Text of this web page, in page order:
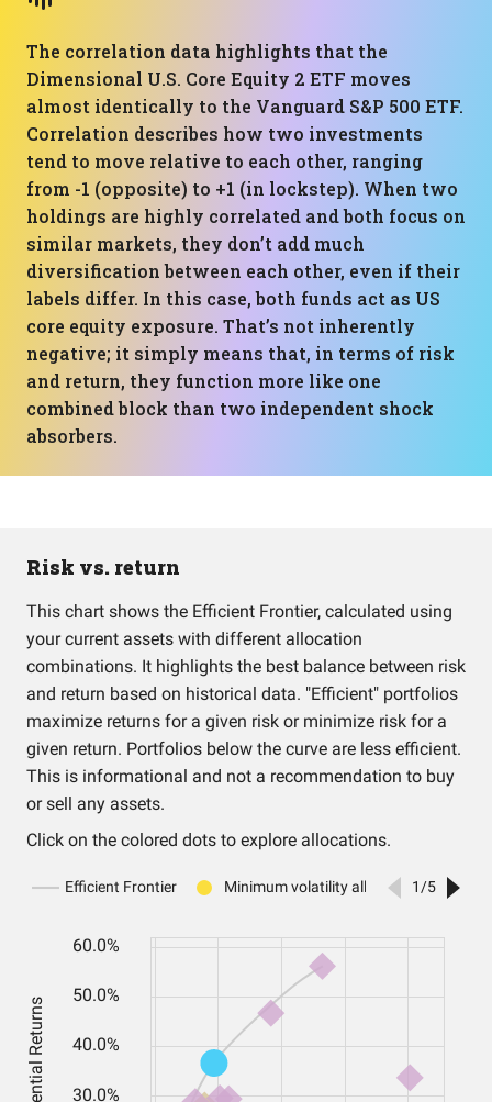
The correlation data highlights that the
Dimensional U.S. Core Equity 2 ETF moves
almost identically to the Vanguard S&P 500 ETF.
Correlation describes how two investments
tend to move relative to each other, ranging
from -1 (opposite) to +1 (in lockstep). When two
holdings are highly correlated and both focus on
similar markets, they don’t add much
diversification between each other, even if their
labels differ. In this case, both funds act as US
core equity exposure. That’s not inherently
negative; it simply means that, in terms of risk
and return, they function more like one
combined block than two independent shock
absorbers.
Risk vs. return
This chart shows the Efficient Frontier, calculated using
your current assets with different allocation
combinations. It highlights the best balance between risk
and return based on historical data. "Efficient" portfolios
maximize returns for a given risk or minimize risk for a
given return. Portfolios below the curve are less efficient.
This is informational and not a recommendation to buy
or sell any assets.
Click on the colored dots to explore allocations.